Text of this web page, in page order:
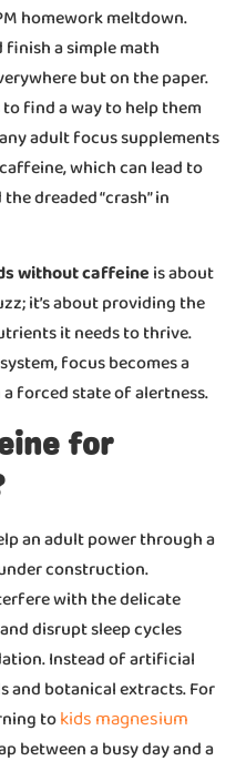
homework meltdown.
finish a simple math
but on the paper.
find a way to help them
adult focus supplements
which can lead to
dreaded “crash” in
without caffeineis about
it’s about providing the
it needs to thrive.
focus becomes a
forced state of alertness.
for
an adult power through a
construction.
with the delicate
disrupt sleep cycles
Instead of artificial
and botanical extracts. For
tokids magnesium
between a busy day and a